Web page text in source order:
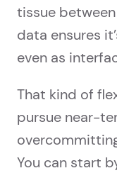
tissue
data ensures
even as
That kind of
pursue near-
You can start